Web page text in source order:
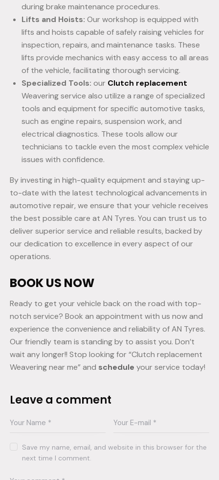
during brake maintenance procedures.
Lifts and Hoists: Our workshop is equipped with
lifts and hoists capable of safely raising vehicles for
inspection, repairs, and maintenance tasks. These
lifts provide mechanics with easy access to all areas
of the vehicle, facilitating thorough servicing.
Specialized Tools: our Clutch replacement
Weavering service also utilize a range of specialized
tools and equipment for specific automotive tasks,
such as engine repairs, suspension work, and
electrical diagnostics. These tools allow our
technicians to tackle even the most complex vehicle
issues with confidence.
By investing in high-quality equipment and staying up-
to-date with the latest technological advancements in
automotive repair, we ensure that your vehicle receives
the best possible care at AN Tyres. You can trust us to
deliver superior service and reliable results, backed by
our dedication to excellence in every aspect of our
operations.
BOOK US NOW
Ready to get your vehicle back on the road with top-
notch service? Book an appointment with us now and
experience the convenience and reliability of AN Tyres.
Our friendly team is standing by to assist you. Don’t
wait any longer!! Stop looking for “Clutch replacement
Weavering near me” and schedule your service today!
Leave a comment
Save my name, email, and website in this browser for the
next time I comment.